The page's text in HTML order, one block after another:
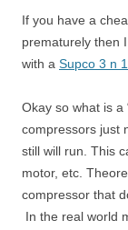
If you have a
prematurely then
with a Supco 3 n
Okay so what is a
compressors just
still will run. This
motor, etc.
compressor that
In the real world